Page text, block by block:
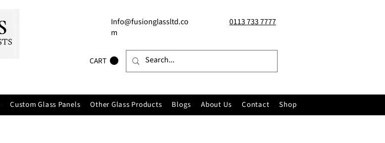
Info@fusionglassltd.co
m
0113 733 7777
CART
Custom Glass Panels Other Glass Products Blogs About Us Contact Shop